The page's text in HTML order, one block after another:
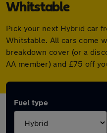
Whitstable
Pick your next Hybrid car
Whitstable. All cars come
breakdown cover (or a
AA member) and £75 off
Fuel type